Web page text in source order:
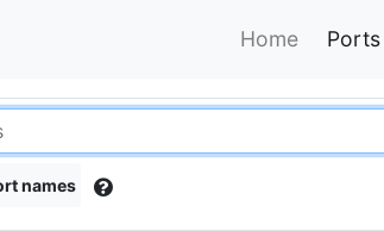
Home Ports
names